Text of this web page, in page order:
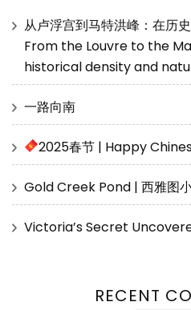
从卢浮宫到马特洪峰：在历
From the Louvre to the
historical density and
一路向南
2025春节 | Happy
Gold Creek Pond | 西雅图
Victoria’s Secret
RECENT